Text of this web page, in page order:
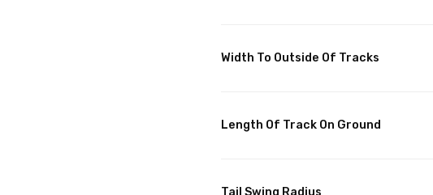
Width To Outside Of Tracks
Length Of Track On Ground